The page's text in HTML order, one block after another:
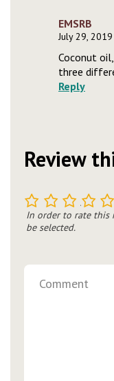
EMSRB
July 29,
Coconut
three
Reply
Review
5
4
3
2
In order to rate this
be selected.